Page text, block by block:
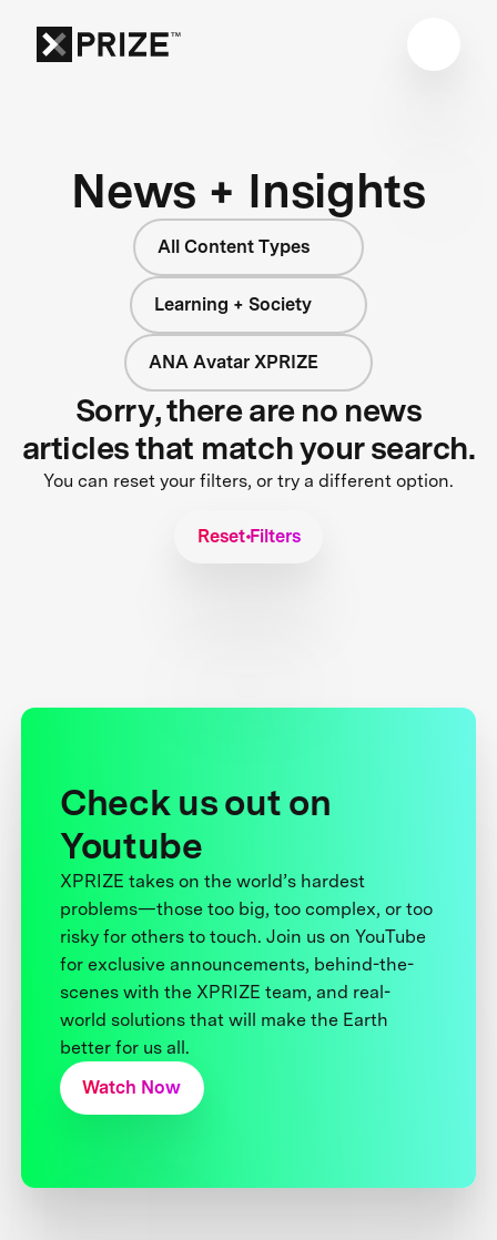
News + Insights
All Content Types
Learning + Society
ANA Avatar XPRIZE
Sorry, there are no news
articles that match your search.
You can reset your filters, or try a different option.
Reset Filters
Check us out on
Youtube
XPRIZE takes on the world’s hardest
problems—those too big, too complex, or too
risky for others to touch. Join us on YouTube
for exclusive announcements, behind-the-
scenes with the XPRIZE team, and real-
world solutions that will make the Earth
better for us all.
Watch Now